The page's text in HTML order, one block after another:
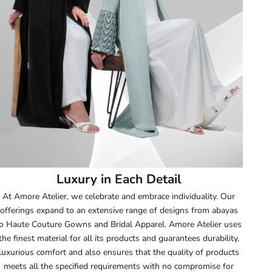
51.5
53.5
55
55.5
56
Luxury in Each Detail
At Amore Atelier, we celebrate and embrace individuality. Our
offerings expand to an extensive range of designs from abayas
Haute Couture Gowns and Bridal Apparel. Amore Atelier uses
finest material for all its products and guarantees durability,
comfort and also ensures that the quality of products
meets all the specified requirements with no compromise for